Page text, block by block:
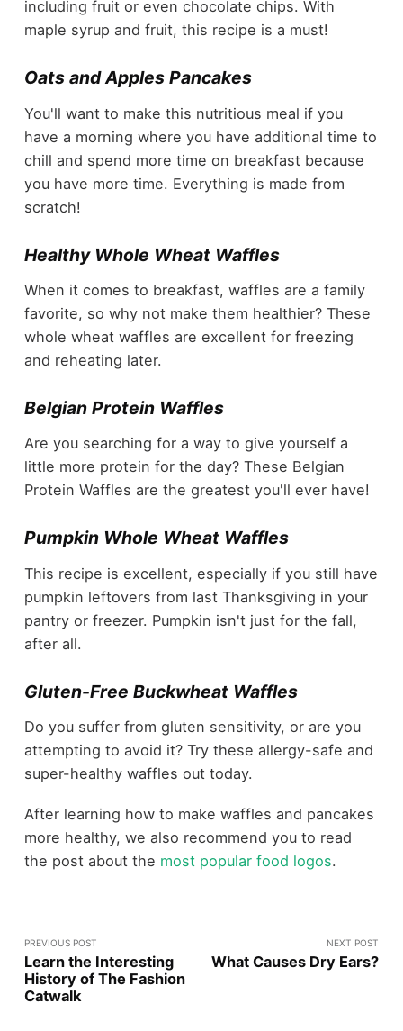
including fruit or even chocolate chips. With
maple syrup and fruit, this recipe is a must!
Oats and Apples Pancakes
You'll want to make this nutritious meal if you
have a morning where you have additional time to
chill and spend more time on breakfast because
you have more time. Everything is made from
scratch!
Healthy Whole Wheat Waffles
When it comes to breakfast, waffles are a family
favorite, so why not make them healthier? These
whole wheat waffles are excellent for freezing
and reheating later.
Belgian Protein Waffles
Are you searching for a way to give yourself a
little more protein for the day? These Belgian
Protein Waffles are the greatest you'll ever have!
Pumpkin Whole Wheat Waffles
This recipe is excellent, especially if you still have
pumpkin leftovers from last Thanksgiving in your
pantry or freezer. Pumpkin isn't just for the fall,
after all.
Gluten-Free Buckwheat Waffles
Do you suffer from gluten sensitivity, or are you
attempting to avoid it? Try these allergy-safe and
super-healthy waffles out today.
After learning how to make waffles and pancakes
more healthy, we also recommend you to read
the post about the most popular food logos.
PREVIOUS POST
Learn the Interesting
History of The Fashion
Catwalk
NEXT POST
What Causes Dry Ears?